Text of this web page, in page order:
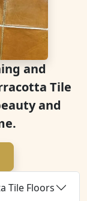
and
Tile
and
Tile Floors